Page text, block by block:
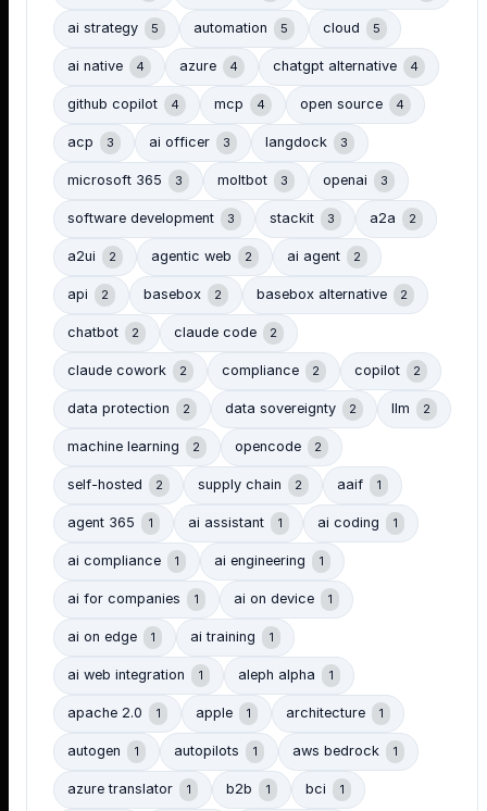
ai strategy 5 automation 5 cloud 5
ai native 4 azure 4 chatgpt alternative 4
github copilot 4 mcp 4 open source 4
acp 3 ai officer 3 langdock 3
microsoft 365 3 moltbot 3 openai 3
software development 3 stackit 3 a2a 2
a2ui 2 agentic web 2 ai agent 2
api 2 basebox 2 basebox alternative 2
chatbot 2 claude code 2
claude cowork 2 compliance 2 copilot 2
data protection 2 data sovereignty 2 llm 2
machine learning 2 opencode 2
self-hosted 2 supply chain 2 aaif 1
agent 365 1 ai assistant 1 ai coding 1
ai compliance 1 ai engineering 1
ai for companies 1 ai on device 1
ai on edge 1 ai training 1
ai web integration 1 aleph alpha 1
apache 2.0 1 apple 1 architecture 1
autogen 1 autopilots 1 aws bedrock 1
azure translator 1 b2b 1 bci 1